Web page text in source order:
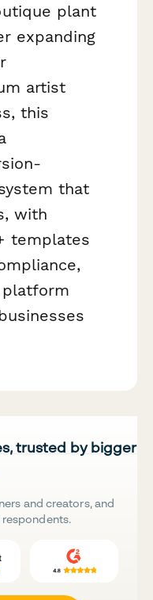
plant
expanding
artist
this
that
with
templates
trusted by bigger
and creators, and